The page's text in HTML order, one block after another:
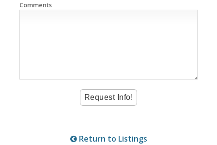
Comments
Return to Listings